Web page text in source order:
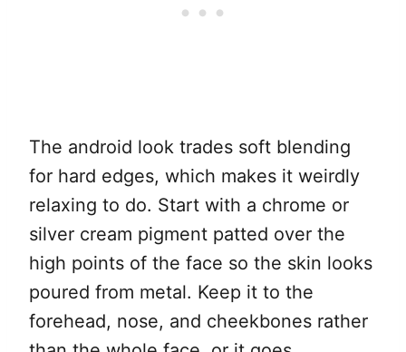
The android look trades soft blending
for hard edges, which makes it weirdly
relaxing to do. Start with a chrome or
silver cream pigment patted over the
high points of the face so the skin looks
poured from metal. Keep it to the
forehead, nose, and cheekbones rather